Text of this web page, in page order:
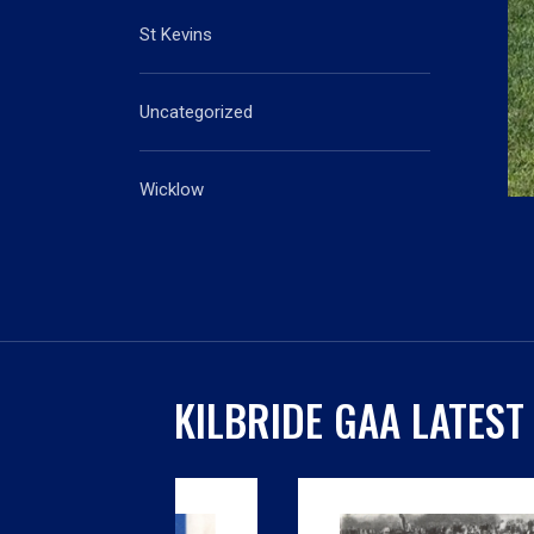
St Kevins
Uncategorized
Wicklow
KILBRIDE GAA